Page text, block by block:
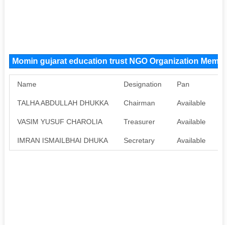
Momin gujarat education trust NGO Organization
Name Designation Pan
TALHA ABDULLAH DHUKKA Chairman Available
VASIM YUSUF CHAROLIA Treasurer Available
IMRAN ISMAILBHAI DHUKA Secretary Available